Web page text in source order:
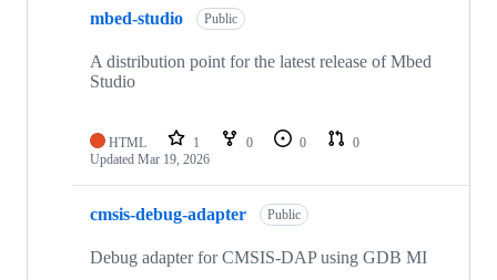
mbed-studio Public
A distribution point for the latest release of Mbed
Studio
HTML 1 0 0
0
Updated Mar 19, 2026
cmsis-debug-adapter Public
Debug adapter for CMSIS-DAP using GDB MI